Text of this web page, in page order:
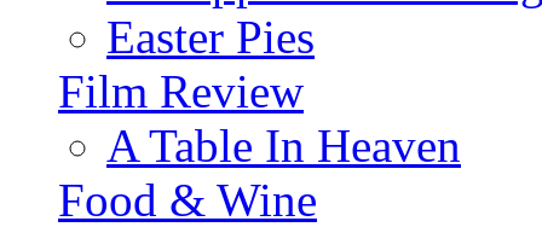
Easter Pies
Film Review
A Table In Heaven
Food & Wine